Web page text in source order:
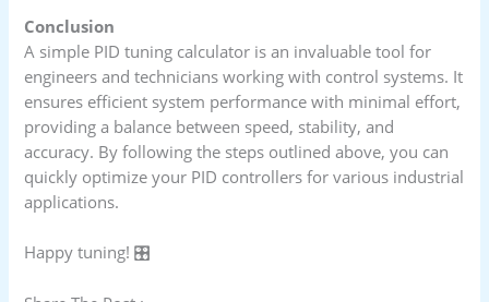
Conclusion
A simple PID tuning calculator is an invaluable tool for
engineers and technicians working with control systems. It
ensures efficient system performance with minimal effort,
providing a balance between speed, stability, and
accuracy. By following the steps outlined above, you can
quickly optimize your PID controllers for various industrial
applications.
Happy tuning! 🎛️